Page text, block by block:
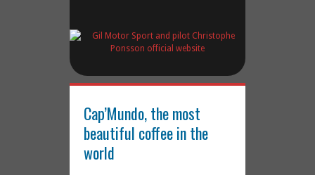
Cap’Mundo, the most
beautiful coffee in the
world